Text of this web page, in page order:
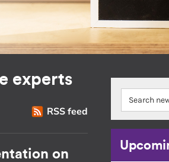
experts
RSS feed
on